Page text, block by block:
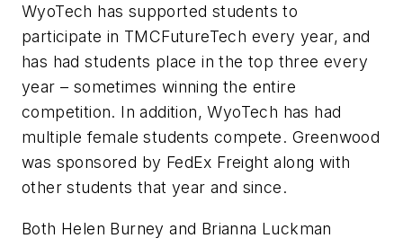
WyoTech has supported students to
participate in TMCFutureTech every year, and
has had students place in the top three every
year – sometimes winning the entire
competition. In addition, WyoTech has had
multiple female students compete. Greenwood
was sponsored by FedEx Freight along with
other students that year and since.
Both Helen Burney and Brianna Luckman